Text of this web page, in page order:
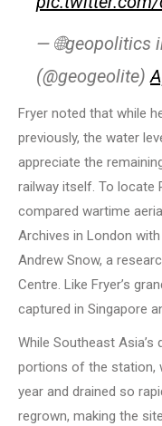
— 🌐geopolitics
(@geogeolite)
Fryer noted that while
previously, the water
appreciate the
railway itself. To locate
compared wartime
Archives in London
Andrew Snow, a
Centre. Like Fryer’s
captured in Singapore
While Southeast
portions of the station,
year and drained so
regrown, making the